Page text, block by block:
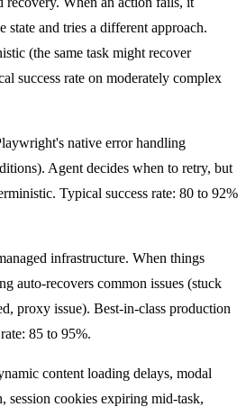
state and tries a different approach.
(the same task might recover
success rate on moderately complex
native error handling
Agent decides when to retry, but
Typical success rate: 80 to 92%
infrastructure. When things
auto-recovers common issues (stuck
proxy issue). Best-in-class production
85 to 95%.
content loading delays, modal
session cookies expiring mid-task,